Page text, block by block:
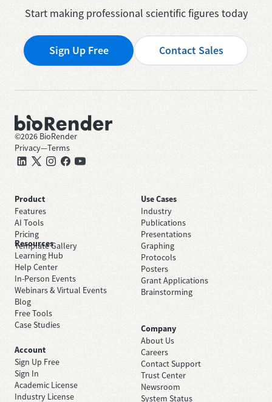
Start making professional scientific figures today
Sign Up Free Contact Sales
©2026 BioRender
Privacy—Terms
Product
Features
AI Tools
Pricing
Template Gallery
Use Cases
Industry
Publications
Presentations
Graphing
Protocols
Posters
Grant Applications
Brainstorming
Resources
Learning Hub
Help Center
In-Person Events
Webinars & Virtual Events
Blog
Free Tools
Case Studies
Company
About Us
Careers
Contact Support
Trust Center
Newsroom
System Status
Account
Sign Up Free
Sign In
Academic License
Industry License